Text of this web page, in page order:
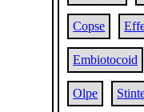
Copse
Embiotocoid
Olpe